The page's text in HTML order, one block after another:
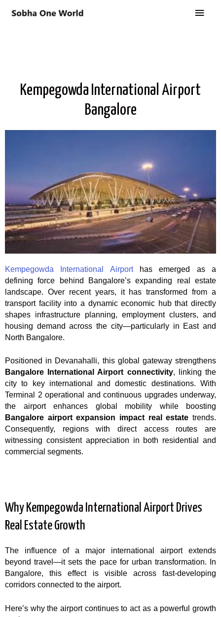
Kempegowda International Airport
Bangalore
Kempegowda International Airporthas emerged as a
defining force behind Bangalore’s expanding real estate
landscape. Over recent years, it has transformed from a
transport facility into a dynamic economic hub that directly
shapes infrastructure planning, employment clusters, and
housing demand across the city—particularly in East and
North Bangalore.
Positioned in Devanahalli, this global gateway strengthens
Bangalore International Airport connectivity, linking the
city to key international and domestic destinations. With
Terminal 2 operational and continuous upgrades underway,
the airport enhances global mobility while boosting
Bangalore airport expansion impact real estate trends.
Consequently, regions with direct access routes are
witnessing consistent appreciation in both residential and
commercial segments.
Why Kempegowda International Airport Drives
Real Estate Growth
The influence of a major international airport extends
beyond travel—it sets the pace for urban transformation. In
Bangalore, this effect is visible across fast-developing
corridors connected to the airport.
Here’s why the airport continues to act as a powerful growth